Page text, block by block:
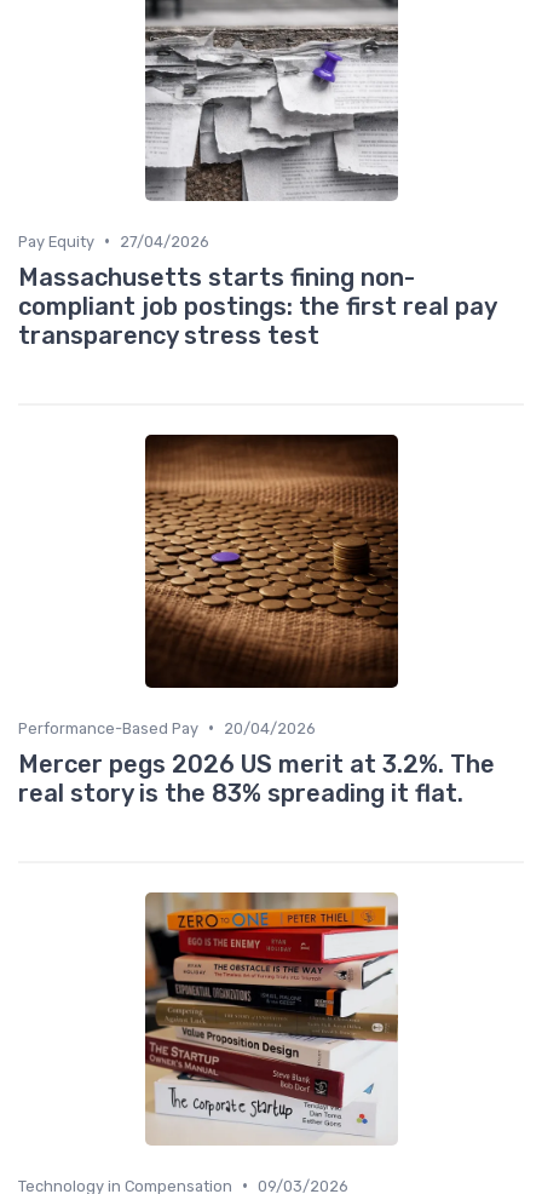
Pay Equity • 27/04/2026
Massachusetts starts fining non-
compliant job postings: the first real pay
transparency stress test
Performance-Based Pay • 20/04/2026
Mercer pegs 2026 US merit at 3.2%. The
real story is the 83% spreading it flat.
Technology in Compensation • 09/03/2026